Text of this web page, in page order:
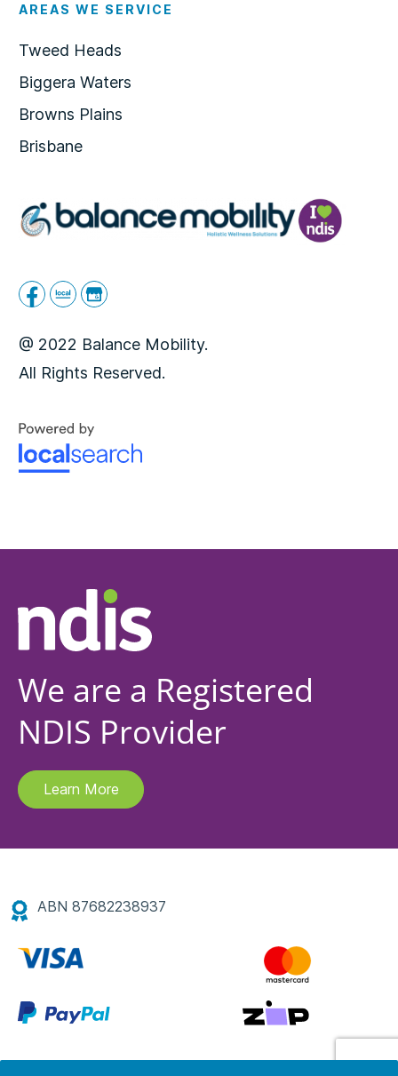
@ 2022 Balance Mobility.
All Rights Reserved.
AREAS WE SERVICE
Tweed Heads
Biggera Waters
Browns Plains
Brisbane
We are a Registered
NDIS Provider
Learn More
ABN 87682238937